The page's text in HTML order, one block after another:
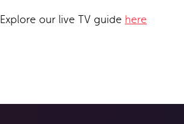
Explore our live TV guide here